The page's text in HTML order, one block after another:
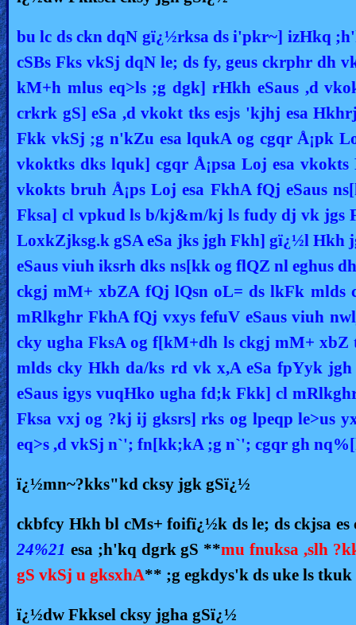
bu lc ds ckn dqN gï¿½rksa ds i'pkr~] izHkq
cSBs Fks vkSj dqN le; ds fy, geus ckrphr dh
kM+h mlus eq>ls ;g dgk] rHkh eSaus ,d
crkrk gS] eSa ,d vkokt tks esjs 'kjhj esa
Fkk vkSj ;g n'kZu esa lqukA og cgqr Å¡pk
vkoktks dks lquk] cgqr Å¡psa Loj esa
vkokts bruh Å¡ps Loj esa FkhA fQj eSaus
Fksa] cl vpkud ls b/kj&m/kj ls fudy dj vk jgs
LoxkZjksg.k gSA eSa jks jgh Fkh] gï¿½l
eSaus viuh iksrh dks ns[kk og flQZ nl eghus
ckgj mM+ xbZA fQj lQsn oL= ds lkFk mlds
mRlkghr FkhA fQj vxys fefuV eSaus viuh
cky ugha FksA og f[kM+dh ls ckgj mM+
mlds cky Hkh da/ks rd vk x,A eSa fpYyk
eSaus igys vuqHko ugha fd;k Fkk] cl
Fksa vxj og ?kj ij gksrs] rks og lpeqp le>us
eq>s ,d vkSj n`'; fn[kk;kA ;g n`'; cgqr gh
ï¿½mn~?kks"kd cksy jgk gSï¿½
ckbfcy Hkh bl cMs+ foifï¿½k ds le; ds ckjsa
24%21 esa ;h'kq dgrk gS **mu fnuksa ,slh
gS vkSj u gksxhA** ;g egkdys'k ds uke ls
ï¿½dw Fkksel cksy jgha gSï¿½